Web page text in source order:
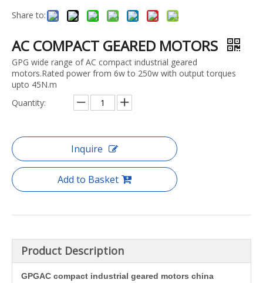
Share to:
AC COMPACT GEARED MOTORS
GPG wide range of AC compact industrial geared
motors.Rated power from 6w to 250w with output torques
upto 45N.m
Quantity:
Inquire
Add to Basket
Product Description
GPGAC compact industrial geared motors china